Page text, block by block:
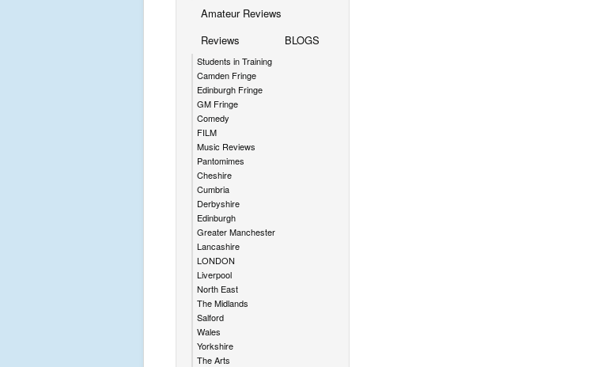
Amateur Reviews
Reviews
Students in Training
Camden Fringe
Edinburgh Fringe
GM Fringe
Comedy
FILM
Music Reviews
Pantomimes
Cheshire
Cumbria
Derbyshire
Edinburgh
Greater Manchester
Lancashire
LONDON
Liverpool
North East
The Midlands
Salford
Wales
Yorkshire
The Arts
BLOGS